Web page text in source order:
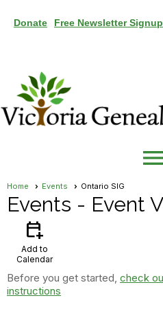
Donate Free Newsletter Signup
menu
Home Events Ontario SIG
Events - Event
calendar_add_on
Add to
Calendar
Before you get started, check
instructions